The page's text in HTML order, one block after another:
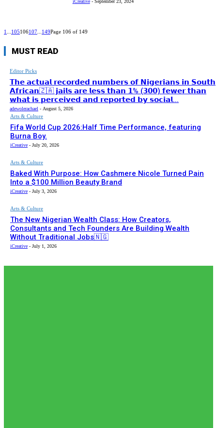
iCreative - September 23, 2024
1 105106107 149Page 106 of 149
MUST READ
Editor Picks
𝗧𝗵𝗲 𝗮𝗰𝘁𝘂𝗮𝗹 𝗿𝗲𝗰𝗼𝗿𝗱𝗲𝗱 𝗻𝘂𝗺𝗯𝗲𝗿𝘀 𝗼𝗳 𝗡𝗶𝗴𝗲𝗿𝗶𝗮𝗻𝘀 𝗶𝗻 𝗦𝗼𝘂𝘁𝗵
𝗔𝗳𝗿𝗶𝗰𝗮𝗻🇿🇦 𝗷𝗮𝗶𝗹𝘀 𝗮𝗿𝗲 𝗹𝗲𝘀𝘀 𝘁𝗵𝗮𝗻 𝟭% (𝟯𝟬𝟬) 𝗳𝗲𝘄𝗲𝗿 𝘁𝗵𝗮𝗻
𝘄𝗵𝗮𝘁 𝗶𝘀 𝗽𝗲𝗿𝗰𝗲𝗶𝘃𝗲𝗱 𝗮𝗻𝗱 𝗿𝗲𝗽𝗼𝗿𝘁𝗲𝗱 𝗯𝘆 𝘀𝗼𝗰𝗶𝗮𝗹...
adewolerachael - August 5, 2026
Arts & Culture
Fifa World Cup 2026:Half Time Performance, featuring
Burna Boy.
iCreative - July 20, 2026
Arts & Culture
Baked With Purpose: How Cashmere Nicole Turned Pain
Into a $100 Million Beauty Brand
iCreative - July 3, 2026
Arts & Culture
The New Nigerian Wealth Class: How Creators,
Consultants and Tech Founders Are Building Wealth
Without Traditional Jobs🇳🇬
iCreative - July 1, 2026